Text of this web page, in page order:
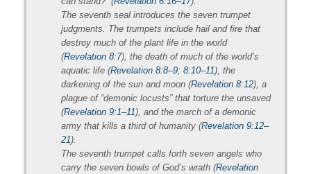
The seventh seal introduces the seven trumpet
judgments. The trumpets include hail and fire that
destroy much of the plant life in the world
(Revelation 8:7), the death of much of the world’s
aquatic life (Revelation 8:8–9; 8:10–11), the
darkening of the sun and moon (Revelation 8:12), a
plague of “demonic locusts” that torture the unsaved
(Revelation 9:1–11), and the march of a demonic
army that kills a third of humanity (Revelation 9:12–
21).
The seventh trumpet calls forth seven angels who
carry the seven bowls of God’s wrath (Revelation